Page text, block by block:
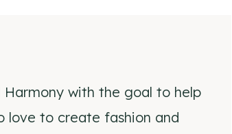
with the goal to help
love to create fashion and